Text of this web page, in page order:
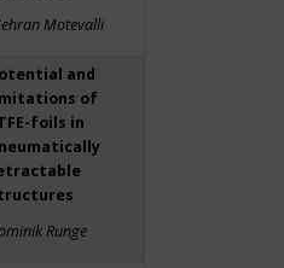
Motevalli
and
of
foils in
Runge